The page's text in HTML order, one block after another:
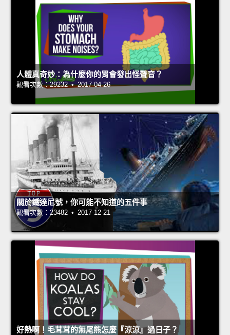
人體真奇妙：為什麼你的胃會發出怪聲音？
觀看次數：29232 • 2017-04-26
關於鐵達尼號，你可能不知道的五件事
觀看次數：23482 • 2017-12-21
好熱啊！毛茸茸的無尾熊怎麼『涼涼』過日子？